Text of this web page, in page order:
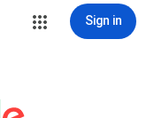
Sign in